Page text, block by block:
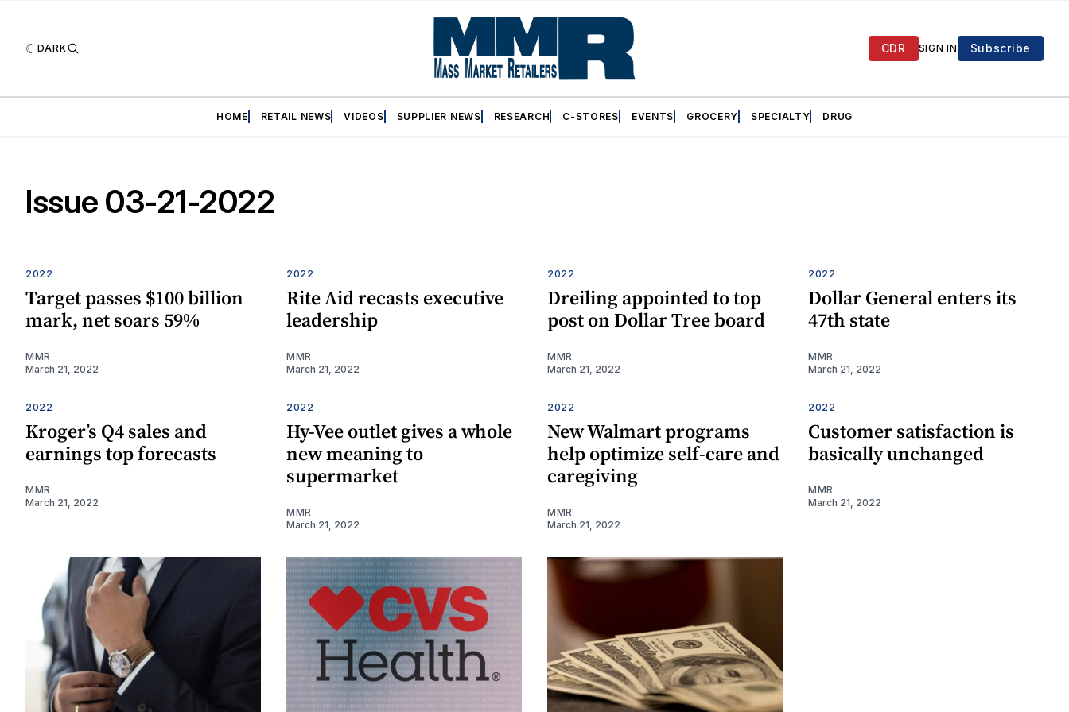
DARK CDR SIGN IN Subscribe
HOME RETAIL NEWS VIDEOS SUPPLIER NEWS RESEARCH C-STORES EVENTS GROCERY SPECIALTY DRUG
Issue 03-21-2022
2022
Target passes $100 billion
mark, net soars 59%
MMR
March 21, 2022
2022
Rite Aid recasts executive
leadership
MMR
March 21, 2022
2022
Dreiling appointed to top
post on Dollar Tree board
MMR
March 21, 2022
2022
Dollar General enters its
47th state
MMR
March 21, 2022
2022
Kroger’s Q4 sales and
earnings top forecasts
MMR
March 21, 2022
2022
Hy-Vee outlet gives a whole
new meaning to
supermarket
MMR
March 21, 2022
2022
New Walmart programs
help optimize self-care and
caregiving
MMR
March 21, 2022
2022
Customer satisfaction is
basically unchanged
MMR
March 21, 2022